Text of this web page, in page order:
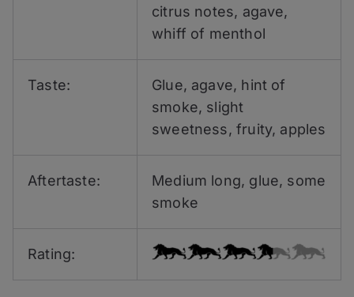
citrus notes, agave,
whiff of menthol
Taste:
Glue, agave, hint of
smoke, slight
sweetness, fruity, apples
Aftertaste:
Medium long, glue, some
smoke
Rating: